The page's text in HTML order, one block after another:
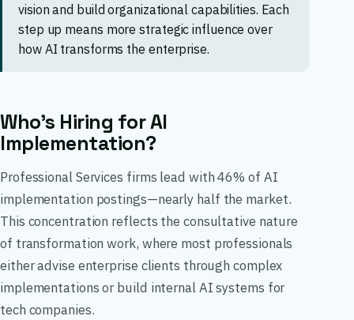
vision and build organizational capabilities. Each
step up means more strategic influence over
how AI transforms the enterprise.
Who’s Hiring for AI
Implementation?
Professional Services firms lead with 46% of AI
implementation postings—nearly half the market.
This concentration reflects the consultative nature
of transformation work, where most professionals
either advise enterprise clients through complex
implementations or build internal AI systems for
tech companies.